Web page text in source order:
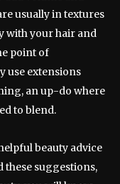
usually in textures
with your hair and
point of
use extensions
an up-do where
to blend.
beauty advice
these suggestions,